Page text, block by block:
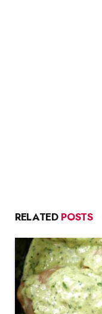
RELATED POSTS